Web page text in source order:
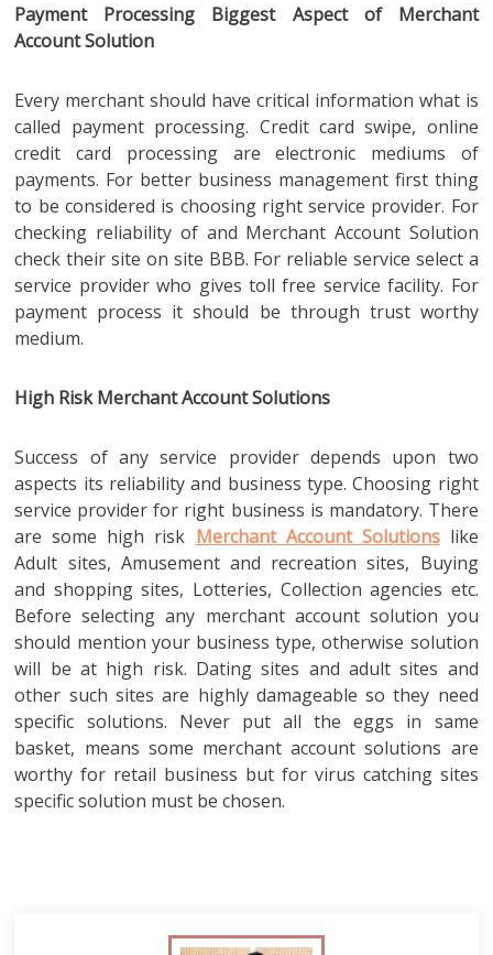
Payment Processing Biggest Aspect of Merchant
Account Solution
Every merchant should have critical information what is
called payment processing. Credit card swipe, online
credit card processing are electronic mediums of
payments. For better business management first thing
to be considered is choosing right service provider. For
checking reliability of and Merchant Account Solution
check their site on site BBB. For reliable service select a
service provider who gives toll free service facility. For
payment process it should be through trust worthy
medium.
High Risk Merchant Account Solutions
Success of any service provider depends upon two
aspects its reliability and business type. Choosing right
service provider for right business is mandatory. There
are some high risk Merchant Account Solutionslike
Adult sites, Amusement and recreation sites, Buying
and shopping sites, Lotteries, Collection agencies etc.
Before selecting any merchant account solution you
should mention your business type, otherwise solution
will be at high risk. Dating sites and adult sites and
other such sites are highly damageable so they need
specific solutions. Never put all the eggs in same
basket, means some merchant account solutions are
worthy for retail business but for virus catching sites
specific solution must be chosen.